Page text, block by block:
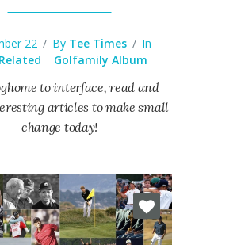
22 / By Tee Times / In
Golfamily Album
to interface, read and
articles to make small
change today!